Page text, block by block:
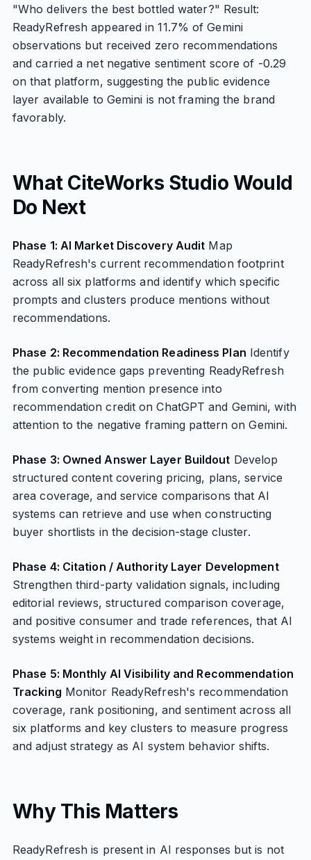
"Who delivers the best bottled water?" Result:
ReadyRefresh appeared in 11.7% of Gemini
observations but received zero recommendations
and carried a net negative sentiment score of -0.29
on that platform, suggesting the public evidence
layer available to Gemini is not framing the brand
favorably.
What CiteWorks Studio Would
Do Next
Phase 1: AI Market Discovery Audit Map
ReadyRefresh's current recommendation footprint
across all six platforms and identify which specific
prompts and clusters produce mentions without
recommendations.
Phase 2: Recommendation Readiness Plan Identify
the public evidence gaps preventing ReadyRefresh
from converting mention presence into
recommendation credit on ChatGPT and Gemini, with
attention to the negative framing pattern on Gemini.
Phase 3: Owned Answer Layer Buildout Develop
structured content covering pricing, plans, service
area coverage, and service comparisons that AI
systems can retrieve and use when constructing
buyer shortlists in the decision-stage cluster.
Phase 4: Citation / Authority Layer Development
Strengthen third-party validation signals, including
editorial reviews, structured comparison coverage,
and positive consumer and trade references, that AI
systems weight in recommendation decisions.
Phase 5: Monthly AI Visibility and Recommendation
Tracking Monitor ReadyRefresh's recommendation
coverage, rank positioning, and sentiment across all
six platforms and key clusters to measure progress
and adjust strategy as AI system behavior shifts.
Why This Matters
ReadyRefresh is present in AI responses but is not